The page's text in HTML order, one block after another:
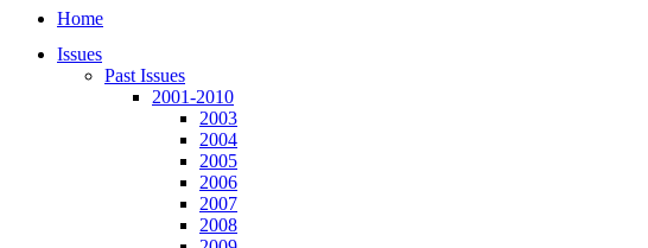
Home
Issues
Past Issues
2001-2010
2003
2004
2005
2006
2007
2008